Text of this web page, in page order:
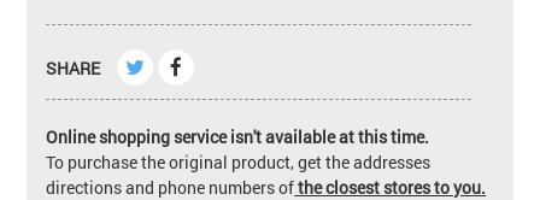
SHARE
Online shopping service isn't available at this time.
To purchase the original product, get the addresses
directions and phone numbers ofthe closest stores to you.